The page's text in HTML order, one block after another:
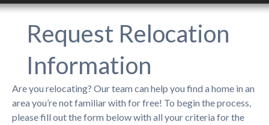
Request Relocation
Information
Are you relocating? Our team can help you find a home in an
area you’re not familiar with for free! To begin the process,
please fill out the form below with all your criteria for the